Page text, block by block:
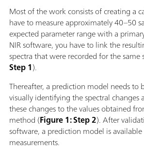
Most of the work consists of creating a
have to measure approximately 40–50
expected parameter range with a
NIR software, you have to link the
spectra that were recorded for the same
Step 1).
Thereafter, a prediction model needs to
visually identifying the spectral changes
these changes to the values obtained
method (Figure 1: Step 2). After
software, a prediction model is
measurements.